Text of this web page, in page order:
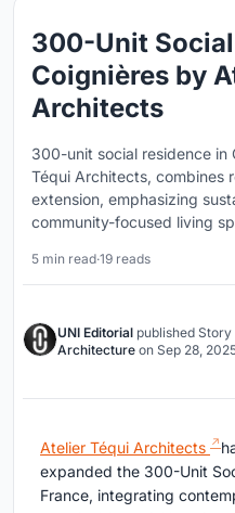
300-Unit
Coignières by
Architects
300-unit social residence in
Téqui Architects, combines
extension, emphasizing
community-focused living
5 min read·19 reads
UNI Editorial published Story
Architecture on Sep 28,
Atelier Téqui Architects
expanded the 300-Unit
France, integrating